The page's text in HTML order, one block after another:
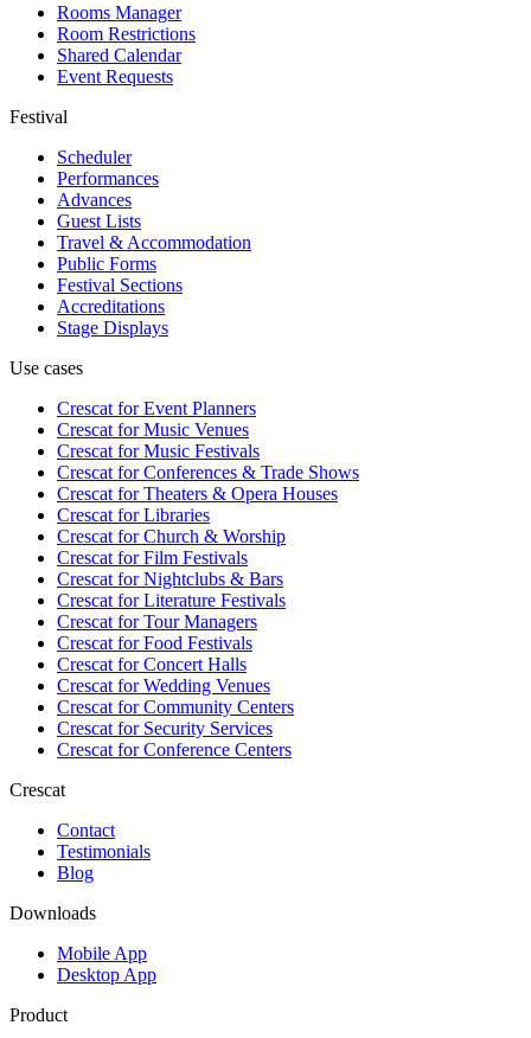
Rooms Manager
Room Restrictions
Shared Calendar
Event Requests
Festival
Scheduler
Performances
Advances
Guest Lists
Travel & Accommodation
Public Forms
Festival Sections
Accreditations
Stage Displays
Use cases
Crescat forEvent Planners
Crescat forMusic Venues
Crescat forMusic Festivals
Crescat forConferences & Trade Shows
Crescat forTheaters & Opera Houses
Crescat forLibraries
Crescat forChurch & Worship
Crescat forFilm Festivals
Crescat forNightclubs & Bars
Crescat forLiterature Festivals
Crescat forTour Managers
Crescat forFood Festivals
Crescat forConcert Halls
Crescat forWedding Venues
Crescat forCommunity Centers
Crescat forSecurity Services
Crescat forConference Centers
Crescat
Contact
Testimonials
Blog
Downloads
Mobile App
Desktop App
Product